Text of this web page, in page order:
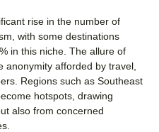
rise in the number of
with some destinations
in this niche. The allure of
anonymity afforded by travel,
Regions such as Southeast
hotspots, drawing
also from concerned